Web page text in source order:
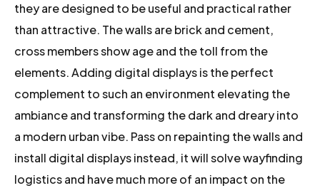
they are designed to be useful and practical rather
than attractive. The walls are brick and cement,
cross members show age and the toll from the
elements. Adding digital displays is the perfect
complement to such an environment elevating the
ambiance and transforming the dark and dreary into
a modern urban vibe. Pass on repainting the walls and
install digital displays instead, it will solve wayfinding
logistics and have much more of an impact on the